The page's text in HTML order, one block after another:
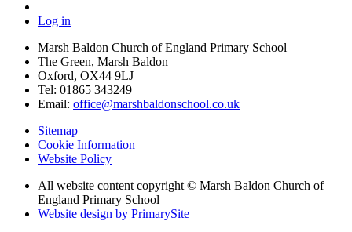
Log in
Marsh Baldon Church of England Primary School
The Green, Marsh Baldon
Oxford, OX44 9LJ
Tel: 01865 343249
Email: office@marshbaldonschool.co.uk
Sitemap
Cookie Information
Website Policy
All website content copyright © Marsh Baldon Church of
England Primary School
Website design by PrimarySite